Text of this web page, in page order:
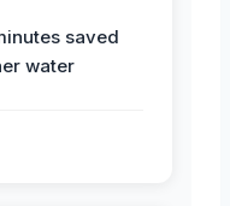
saved
water